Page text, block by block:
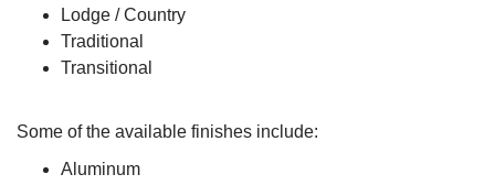
Lodge / Country
Traditional
Transitional
Some of the available finishes include:
Aluminum